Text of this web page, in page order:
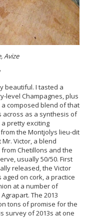
Avize
beautiful. I tasted a
level Champagnes, plus
composed blend of that
across as a synthesis of
a pretty exciting
the Montjolys lieu-dit
Victor, a blend
Chetillons and the
usually 50/50. First
released, the Victor
aged on cork, a practice
at a number of
The 2013
tons of promise for the
survey of 2013s at one